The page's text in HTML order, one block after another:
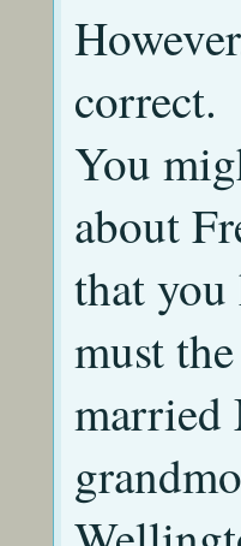
correct.
You
about
that
must
married